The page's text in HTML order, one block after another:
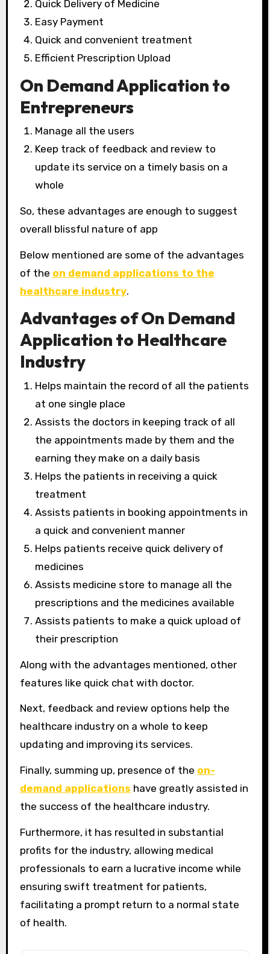
Quick Delivery of Medicine
Easy Payment
Quick and convenient treatment
Efficient Prescription Upload
On Demand Application to
Entrepreneurs
Manage all the users
Keep track of feedback and review to
update its service on a timely basis on a
whole
So, these advantages are enough to suggest
overall blissful nature of app
Below mentioned are some of the advantages
of the on demand applications to the
healthcare industry.
Advantages of On Demand
Application to Healthcare
Industry
Helps maintain the record of all the patients
at one single place
Assists the doctors in keeping track of all
the appointments made by them and the
earning they make on a daily basis
Helps the patients in receiving a quick
treatment
Assists patients in booking appointments in
a quick and convenient manner
Helps patients receive quick delivery of
medicines
Assists medicine store to manage all the
prescriptions and the medicines available
Assists patients to make a quick upload of
their prescription
Along with the advantages mentioned, other
features like quick chat with doctor.
Next, feedback and review options help the
healthcare industry on a whole to keep
updating and improving its services.
Finally, summing up, presence of the on-
demand applications have greatly assisted in
the success of the healthcare industry.
Furthermore, it has resulted in substantial
profits for the industry, allowing medical
professionals to earn a lucrative income while
ensuring swift treatment for patients,
facilitating a prompt return to a normal state
of health.